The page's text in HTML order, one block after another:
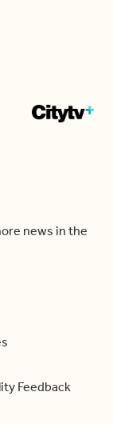
news in the
Feedback